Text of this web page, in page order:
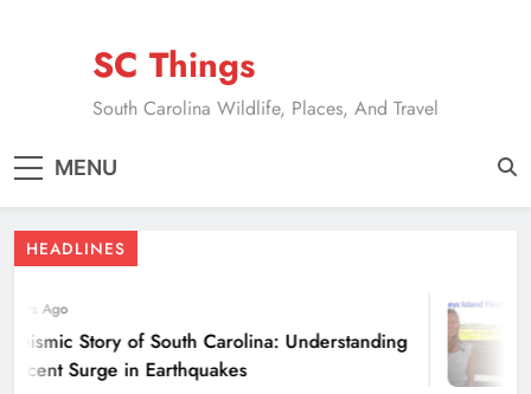
SC Things
South Carolina Wildlife, Places, And Travel
MENU
HEADLINES
Ago
Seismic Story of South Carolina: Understanding
Surge in Earthquakes